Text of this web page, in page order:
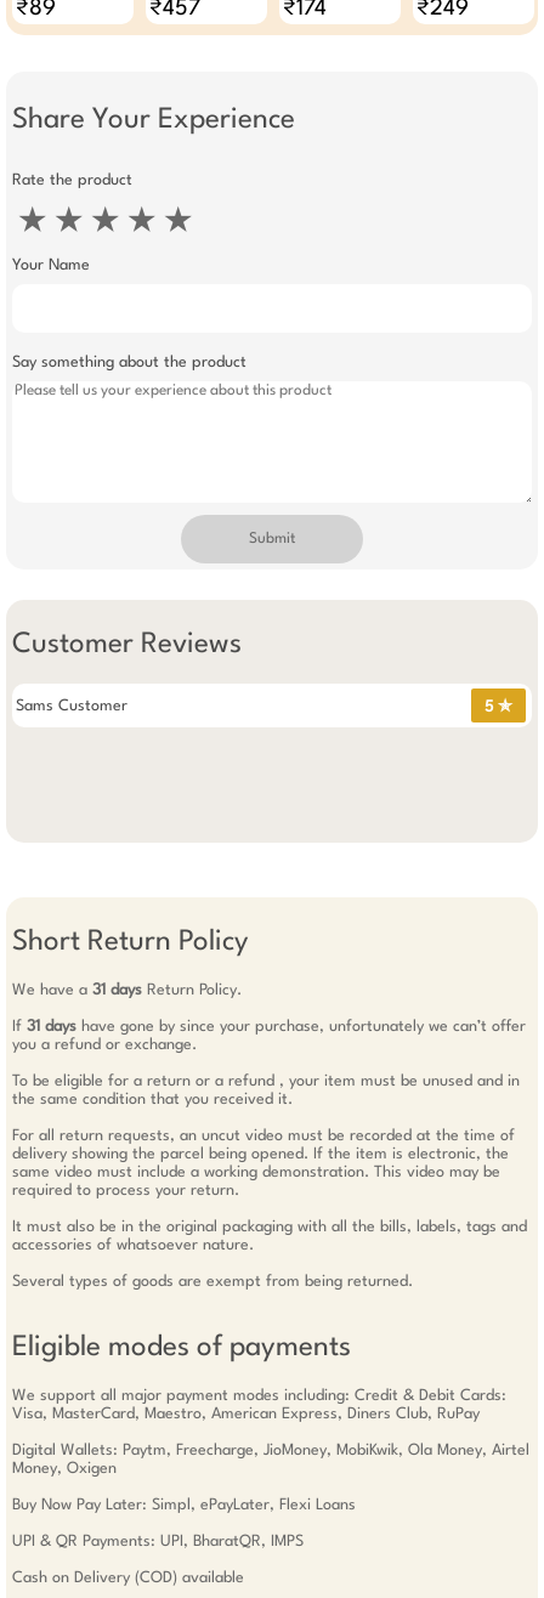
₹89
Pack Of 6
₹457 ₹174
Hypoallergenic
Color 222
₹249
Share Your Experience
Rate the product
★ ★ ★ ★ ★
Your Name
Say something about the product
Submit
Customer Reviews
Sams Customer 5 ✯
Short Return Policy
We have a 31 days Return Policy.
If 31 days have gone by since your purchase, unfortunately we can’t offer
you a refund or exchange.
To be eligible for a return or a refund , your item must be unused and in
the same condition that you received it.
For all return requests, an uncut video must be recorded at the time of
delivery showing the parcel being opened. If the item is electronic, the
same video must include a working demonstration. This video may be
required to process your return.
It must also be in the original packaging with all the bills, labels, tags and
accessories of whatsoever nature.
Several types of goods are exempt from being returned.
Eligible modes of payments
We support all major payment modes including: Credit & Debit Cards:
Visa, MasterCard, Maestro, American Express, Diners Club, RuPay
Digital Wallets: Paytm, Freecharge, JioMoney, MobiKwik, Ola Money, Airtel
Money, Oxigen
Buy Now Pay Later: Simpl, ePayLater, Flexi Loans
UPI & QR Payments: UPI, BharatQR, IMPS
Cash on Delivery (COD) available